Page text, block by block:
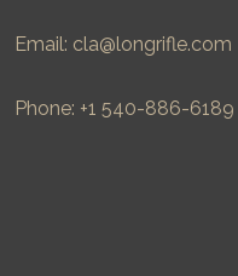
Email: cla@longrifle.com
Phone: +1 540-886-6189